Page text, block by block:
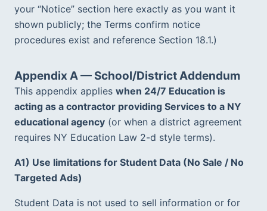
your “Notice” section here exactly as you want it
shown publicly; the Terms confirm notice
procedures exist and reference Section 18.1.)
Appendix A — School/District Addendum
This appendix applies when 24/7 Education is
acting as a contractor providing Services to a NY
educational agency (or when a district agreement
requires NY Education Law 2-d style terms).
A1) Use limitations for Student Data (No Sale / No
Targeted Ads)
Student Data is not used to sell information or for